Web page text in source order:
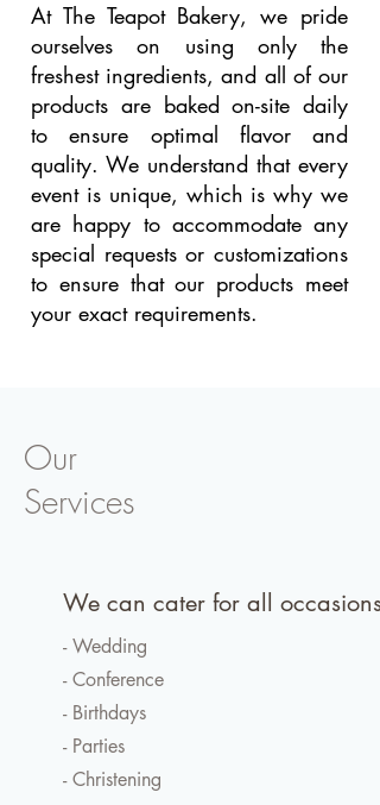
At The Teapot Bakery, we pride
ourselves on using only the
freshest ingredients, and all of our
products are baked on-site daily
to ensure optimal flavor and
quality. We understand that every
event is unique, which is why we
are happy to accommodate any
special requests or customizations
to ensure that our products meet
your exact requirements.
Our
Services
We can cater for all occasions
- Wedding
- Conference
- Birthdays
- Parties
- Christening